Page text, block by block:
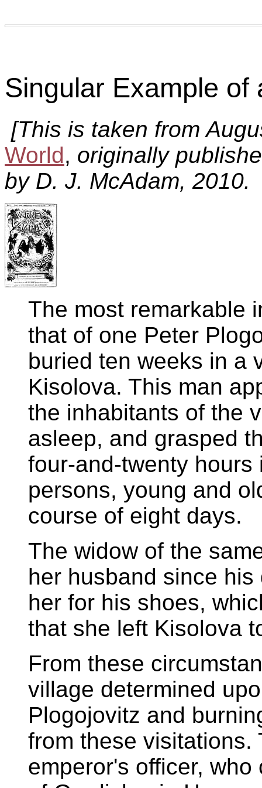
Singular Example of
[This is taken from
World, originally
by D. J. McAdam,
The most remarkable
that of one Peter
buried ten weeks in a
Kisolova. This man
the inhabitants of the
asleep, and grasped
four-and-twenty
persons, young and
course of eight days.
The widow of the
her husband since
her for his shoes,
that she left Kisolova
From these
village determined
Plogojovitz and
from these visitations.
emperor's officer,